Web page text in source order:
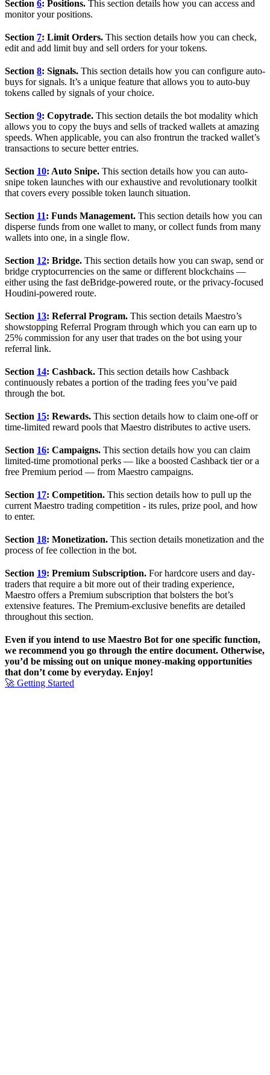
Section 6: Positions. This section details how you can access and
monitor your positions.
Section 7: Limit Orders. This section details how you can check,
edit and add limit buy and sell orders for your tokens.
Section 8: Signals. This section details how you can configure auto-
buys for signals. It’s a unique feature that allows you to auto-buy
tokens called by signals of your choice.
Section 9: Copytrade. This section details the bot modality which
allows you to copy the buys and sells of tracked wallets at amazing
speeds. When applicable, you can also frontrun the tracked wallet’s
transactions to secure better entries.
Section 10: Auto Snipe. This section details how you can auto-
snipe token launches with our exhaustive and revolutionary toolkit
that covers every possible token launch situation.
Section 11: Funds Management. This section details how you can
disperse funds from one wallet to many, or collect funds from many
wallets into one, in a single flow.
Section 12: Bridge. This section details how you can swap, send or
bridge cryptocurrencies on the same or different blockchains —
either using the fast deBridge-powered route, or the privacy-focused
Houdini-powered route.
Section 13: Referral Program. This section details Maestro’s
showstopping Referral Program through which you can earn up to
25% commission for any user that trades on the bot using your
referral link.
Section 14: Cashback. This section details how Cashback
continuously rebates a portion of the trading fees you’ve paid
through the bot.
Section 15: Rewards. This section details how to claim one-off or
time-limited reward pools that Maestro distributes to active users.
Section 16: Campaigns. This section details how you can claim
limited-time promotional perks — like a boosted Cashback tier or a
free Premium period — from Maestro campaigns.
Section 17: Competition. This section details how to pull up the
current Maestro trading competition - its rules, prize pool, and how
to enter.
Section 18: Monetization. This section details monetization and the
process of fee collection in the bot.
Section 19: Premium Subscription. For hardcore users and day-
traders that require a bit more out of their trading experience,
Maestro offers a Premium subscription that bolsters the bot’s
extensive features. The Premium-exclusive benefits are detailed
throughout this section.
Even if you intend to use Maestro Bot for one specific function,
we recommend you go through the entire document. Otherwise,
you’d be missing out on unique money-making opportunities
that don’t come by everyday. Enjoy!
🚀 Getting Started